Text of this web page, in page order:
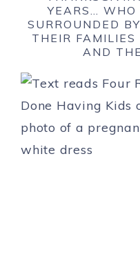
YEARS… WHO
SURROUNDED
THEIR FAMILIES
AND